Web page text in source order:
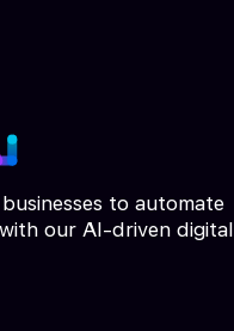
to automate
our AI-driven digital